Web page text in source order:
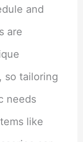
and
are
so tailoring
needs
like